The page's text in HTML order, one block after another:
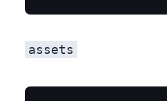
assets